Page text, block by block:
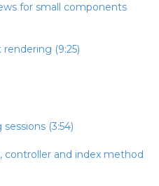
for small components
(9:25)
(3:54)
controller and index method